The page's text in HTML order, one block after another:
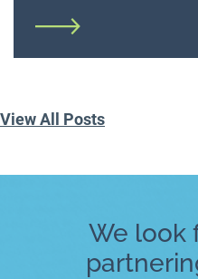
View All Posts
We look